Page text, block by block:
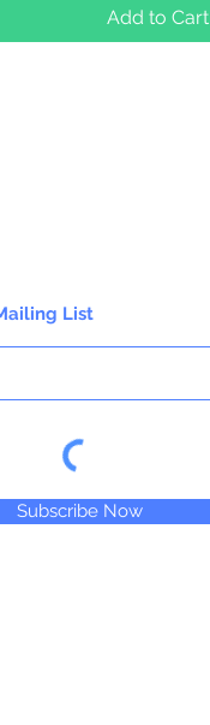
Add to Cart
List
Subscribe Now